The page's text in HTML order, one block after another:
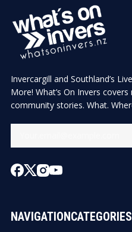
Invercargill and Southland’s
More! What’s On Invers
community stories. What.
NAVIGATIONCATEGORIES